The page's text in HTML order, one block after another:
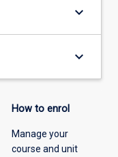
keyboard_arrow_down
keyboard_arrow_down
How to enrol
Manage your
course and unit